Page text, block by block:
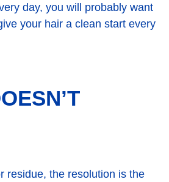
day, you will probably want
your hair a clean start every
residue, the resolution is the